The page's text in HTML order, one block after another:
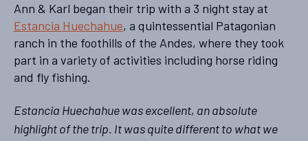
Ann & Karl began their trip with a 3 night stay at
Estancia Huechahue, a quintessential Patagonian
ranch in the foothills of the Andes, where they took
part in a variety of activities including horse riding
and fly fishing.
Estancia Huechahue was excellent, an absolute
highlight of the trip. It was quite different to what we